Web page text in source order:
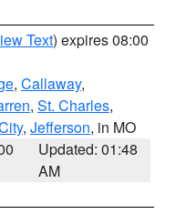
Text) expires 08:00
, Callaway,
, St. Charles,
, Jefferson, in MO
Updated: 01:48
AM